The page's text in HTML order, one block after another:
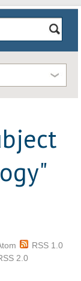
RSS 1.0
2.0